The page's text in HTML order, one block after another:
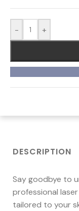
- +
DESCRIPTION
Say goodbye to
professional
tailored to your